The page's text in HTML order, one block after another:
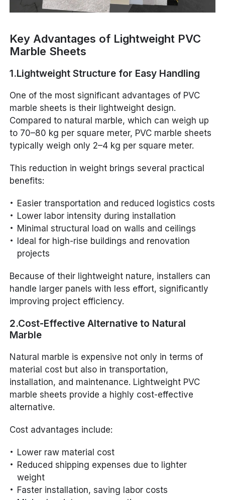
Key Advantages of Lightweight PVC
Marble Sheets
1.Lightweight Structure for Easy Handling
One of the most significant advantages of PVC
marble sheets is their lightweight design.
Compared to natural marble, which can weigh up
to 70–80 kg per square meter, PVC marble sheets
typically weigh only 2–4 kg per square meter.
This reduction in weight brings several practical
benefits:
Easier transportation and reduced logistics costs
Lower labor intensity during installation
Minimal structural load on walls and ceilings
Ideal for high-rise buildings and renovation
projects
Because of their lightweight nature, installers can
handle larger panels with less effort, significantly
improving project efficiency.
2.Cost-Effective Alternative to Natural
Marble
Natural marble is expensive not only in terms of
material cost but also in transportation,
installation, and maintenance. Lightweight PVC
marble sheets provide a highly cost-effective
alternative.
Cost advantages include:
Lower raw material cost
Reduced shipping expenses due to lighter
weight
Faster installation, saving labor costs